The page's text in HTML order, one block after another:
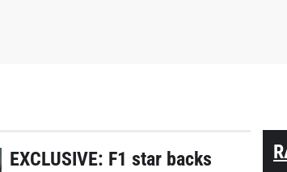
EXCLUSIVE: F1 star backs